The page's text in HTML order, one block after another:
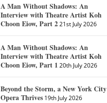
A Man Without Shadows: An
Interview with Theatre Artist Koh
Choon Eiow, Part 2 21st July 2026
A Man Without Shadows: An
Interview with Theatre Artist Koh
Choon Eiow, Part 1 20th July 2026
Beyond the Storm, a New York City
Opera Thrives 19th July 2026